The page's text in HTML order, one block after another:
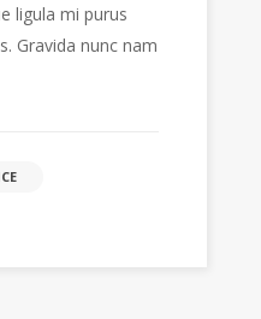
ligula mi purus
Gravida nunc nam